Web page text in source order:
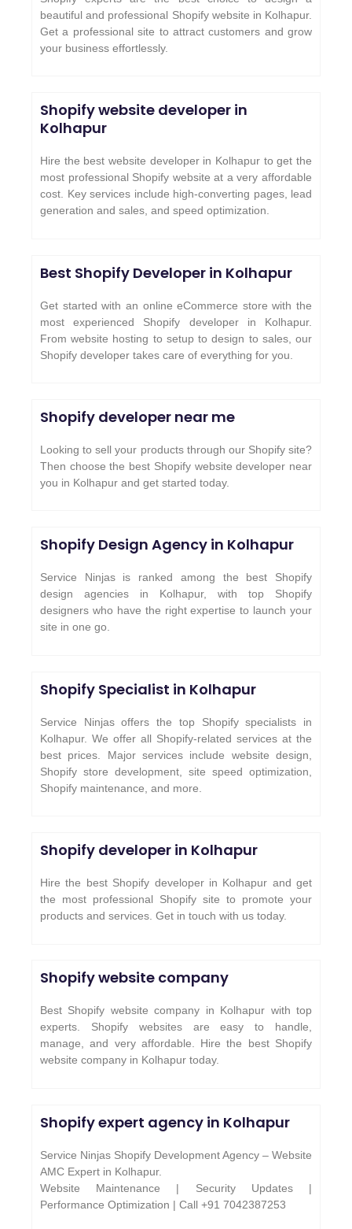
beautiful and professional Shopify website in Kolhapur.
Get a professional site to attract customers and grow
your business effortlessly.
Shopify website developer in
Kolhapur
Hire the best website developer in Kolhapur to get the
most professional Shopify website at a very affordable
cost. Key services include high-converting pages, lead
generation and sales, and speed optimization.
Best Shopify Developer in Kolhapur
Get started with an online eCommerce store with the
most experienced Shopify developer in Kolhapur.
From website hosting to setup to design to sales, our
Shopify developer takes care of everything for you.
Shopify developer near me
Looking to sell your products through our Shopify site?
Then choose the best Shopify website developer near
you in Kolhapur and get started today.
Shopify Design Agency in Kolhapur
Service Ninjas is ranked among the best Shopify
design agencies in Kolhapur, with top Shopify
designers who have the right expertise to launch your
site in one go.
Shopify Specialist in Kolhapur
Service Ninjas offers the top Shopify specialists in
Kolhapur. We offer all Shopify-related services at the
best prices. Major services include website design,
Shopify store development, site speed optimization,
Shopify maintenance, and more.
Shopify developer in Kolhapur
Hire the best Shopify developer in Kolhapur and get
the most professional Shopify site to promote your
products and services. Get in touch with us today.
Shopify website company
Best Shopify website company in Kolhapur with top
experts. Shopify websites are easy to handle,
manage, and very affordable. Hire the best Shopify
website company in Kolhapur today.
Shopify expert agency in Kolhapur
Service Ninjas Shopify Development Agency – Website
AMC Expert in Kolhapur.
Website Maintenance | Security Updates |
Performance Optimization | Call +91 7042387253